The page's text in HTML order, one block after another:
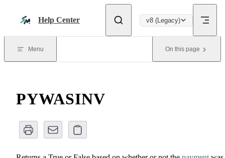
Help Center v8 (Legacy)
Menu On this page
PYWASINV